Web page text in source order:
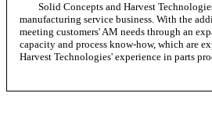
Solid Concepts and Harvest Technologies
manufacturing service business. With the
meeting customers' AM needs through an
capacity and process know-how, which are
Harvest Technologies' experience in parts